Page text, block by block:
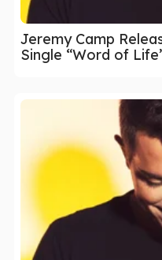
Jeremy Camp
Single “Word of